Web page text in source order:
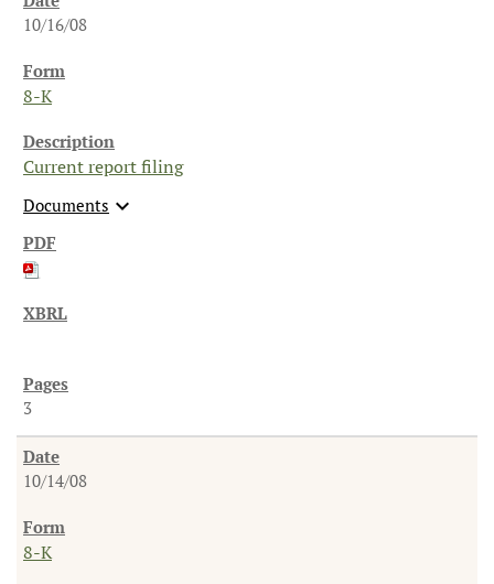
10/16/08
8-K
Current report filing
Documents expand_more
3
10/14/08
8-K